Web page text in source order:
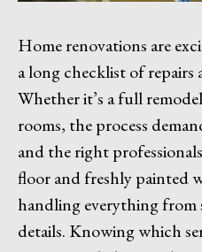
Home renovations are
a long checklist of repairs
Whether it’s a full
rooms, the process
and the right
floor and freshly painted
handling everything
details. Knowing which